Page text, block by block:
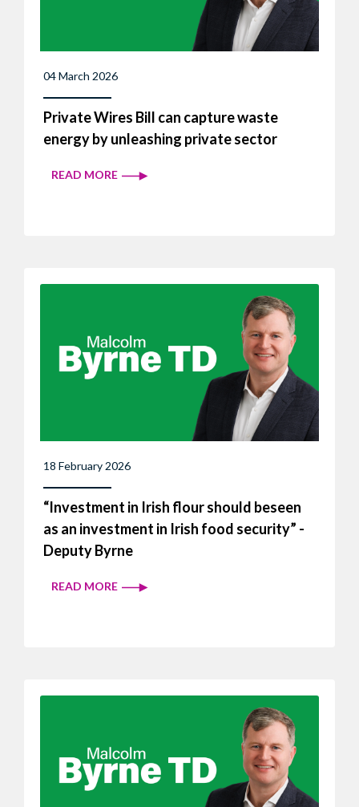
04 March 2026
Private Wires Bill can capture waste
energy by unleashing private sector
READ MORE
18 February 2026
“Investment in Irish flour should beseen
as an investment in Irish food security” -
Deputy Byrne
READ MORE